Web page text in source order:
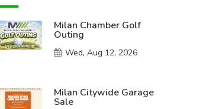
Milan Chamber Golf
Outing
Wed, Aug 12, 2026
Milan Citywide Garage
Sale